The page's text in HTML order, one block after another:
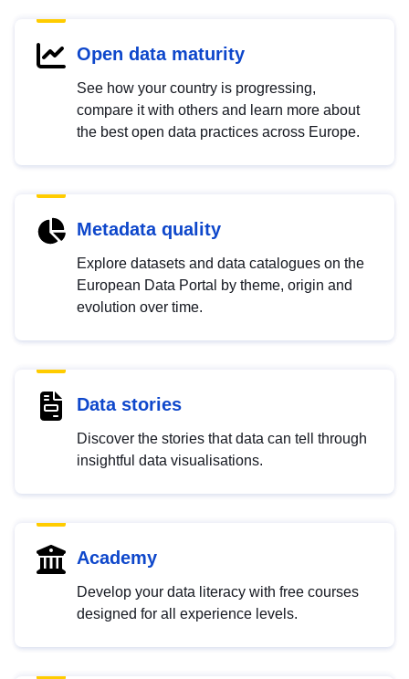
Open data maturity
See how your country is progressing,
compare it with others and learn more about
the best open data practices across Europe.
Metadata quality
Explore datasets and data catalogues on the
European Data Portal by theme, origin and
evolution over time.
Data stories
Discover the stories that data can tell through
insightful data visualisations.
Academy
Develop your data literacy with free courses
designed for all experience levels.